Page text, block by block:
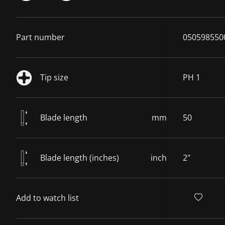
Part number
Tip size PH 1
Blade length mm 50
Blade length (inches) inch 2"
Add to watch list